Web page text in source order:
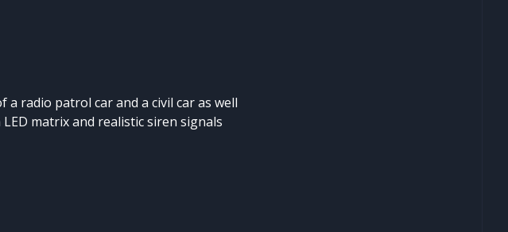
radio patrol car and a civil car as well
matrix and realistic siren signals